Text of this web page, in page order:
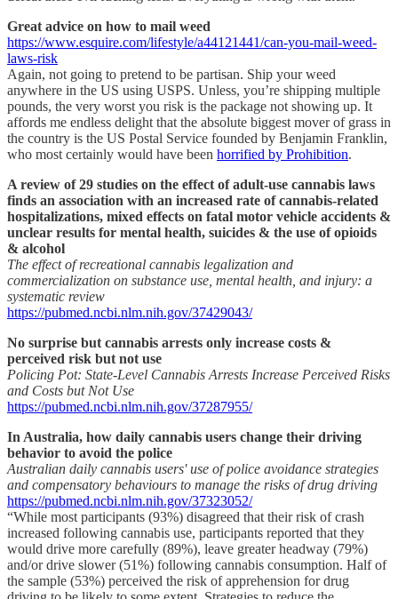
Great advice on how to mail weed
https://www.esquire.com/lifestyle/a44121441/can-you-mail-weed-
laws-risk
Again, not going to pretend to be partisan. Ship your weed
anywhere in the US using USPS. Unless, you’re shipping multiple
pounds, the very worst you risk is the package not showing up. It
affords me endless delight that the absolute biggest mover of grass in
the country is the US Postal Service founded by Benjamin Franklin,
who most certainly would have been horrified by Prohibition.
A review of 29 studies on the effect of adult-use cannabis laws
finds an association with an increased rate of cannabis-related
hospitalizations, mixed effects on fatal motor vehicle accidents &
unclear results for mental health, suicides & the use of opioids
& alcohol
The effect of recreational cannabis legalization and
commercialization on substance use, mental health, and injury: a
systematic review
https://pubmed.ncbi.nlm.nih.gov/37429043/
No surprise but cannabis arrests only increase costs &
perceived risk but not use
Policing Pot: State-Level Cannabis Arrests Increase Perceived Risks
and Costs but Not Use
https://pubmed.ncbi.nlm.nih.gov/37287955/
In Australia, how daily cannabis users change their driving
behavior to avoid the police
Australian daily cannabis users' use of police avoidance strategies
and compensatory behaviours to manage the risks of drug driving
https://pubmed.ncbi.nlm.nih.gov/37323052/
“While most participants (93%) disagreed that their risk of crash
increased following cannabis use, participants reported that they
would drive more carefully (89%), leave greater headway (79%)
and/or drive slower (51%) following cannabis consumption. Half of
the sample (53%) perceived the risk of apprehension for drug